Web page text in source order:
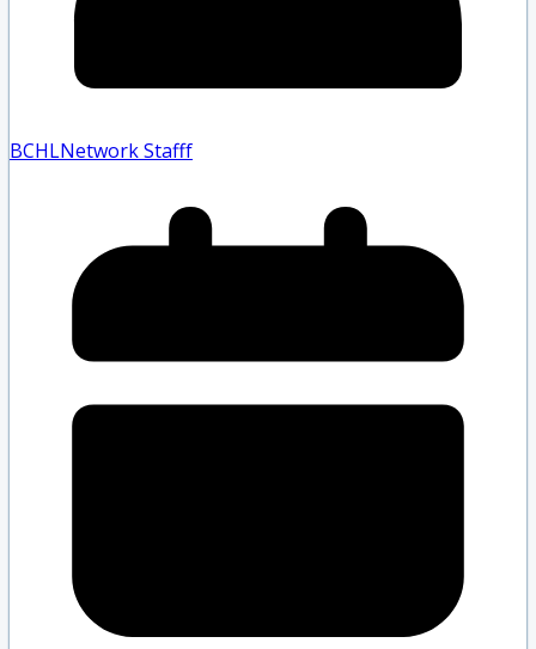
BCHLNetwork Staff